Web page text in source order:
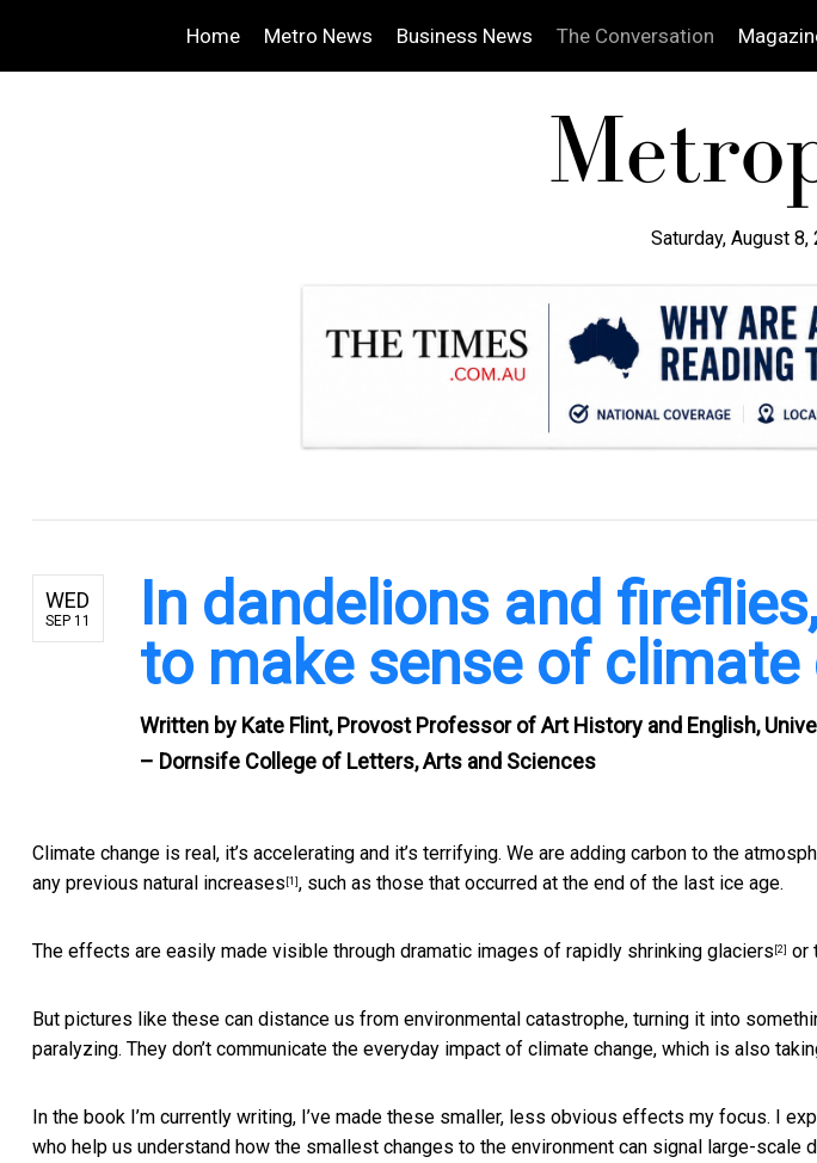
Home Metro News Business News The Conversation
Saturday, August
WED
SEP 11
In dandelions and
to make sense of climate
Written by Kate Flint, Provost Professor of Art History and English,
– Dornsife College of Letters, Arts and Sciences
Climate change is real, it’s accelerating and it’s terrifying. We are adding carbon to the
any previous natural increases [1] , such as those that occurred at the end of the last ice age.
The effects are easily made visible through dramatic images of rapidly shrinking glaciers [2] or
But pictures like these can distance us from environmental catastrophe, turning it into
paralyzing. They don’t communicate the everyday impact of climate change, which is also
In the book I’m currently writing, I’ve made these smaller, less obvious effects my focus. I
who help us understand how the smallest changes to the environment can signal large-scale